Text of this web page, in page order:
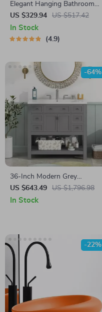
Elegant Hanging Bathroom
Faucet
US $329.94 US $517.42
In Stock
4.9
36-Inch Modern Grey
Bathroom Vanity with Sink
US $643.49 US $1,796.98
-64%
In Stock
-22%